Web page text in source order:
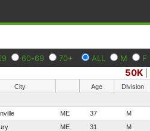
60-69 70+ ALL M F
50K
City Age Division
ME 37 M
ME 31 M